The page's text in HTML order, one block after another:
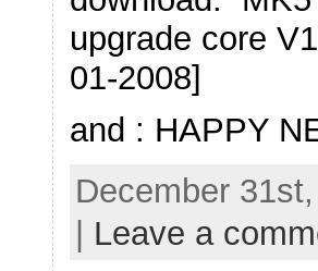
upgrade core
01-2008]
and : HAPPY
December
Leave a